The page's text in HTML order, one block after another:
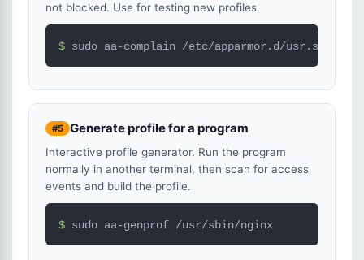
not blocked. Use for testing new profiles.
$ sudo aa-complain /etc/apparmor.d/
#5 Generate profile for a program
Interactive profile generator. Run the program
normally in another terminal, then scan for access
events and build the profile.
$ sudo aa-genprof /usr/sbin/nginx